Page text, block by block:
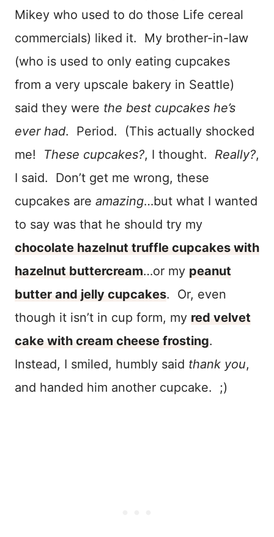
Mikey who used to do those Life cereal
commercials) liked it. My brother-in-law
(who is used to only eating cupcakes
from a very upscale bakery in Seattle)
said they were the best cupcakes he’s
ever had. Period. (This actually shocked
me! These cupcakes?, I thought. Really?,
I said. Don’t get me wrong, these
cupcakes are amazing…but what I wanted
to say was that he should try my
chocolate hazelnut truffle cupcakes with
hazelnut buttercream…or my peanut
butter and jelly cupcakes. Or, even
though it isn’t in cup form, my red velvet
cake with cream cheese frosting.
Instead, I smiled, humbly said thank you,
and handed him another cupcake. ;)